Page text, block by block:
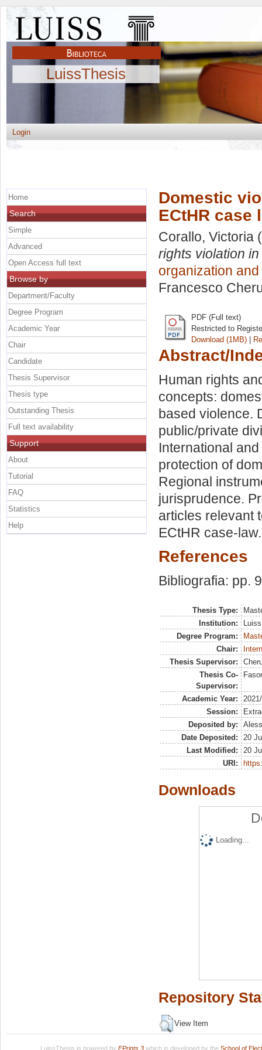
LuissThesis
Login
Domestic
ECtHR case
Corallo, Victoria
rights violation
organization
Francesco
PDF (Full text)
Restricted to
Download (1MB) |
Abstract/
Human rights
concepts:
based violence.
public/private
International
protection of
Regional
jurisprudence.
articles relevant
ECtHR case-law.
References
Bibliografia: pp.
Thesis Type:
Institution:
Degree Program:
Chair:
Thesis Supervisor:
Thesis Co-
Supervisor:
Academic Year:
Session:
Deposited by:
Date Deposited:
20
Last Modified:
20
URI:
Downloads
Loading...
Repository
View Item
Home
Search
Simple
Advanced
Open Access full text
Browse by
Department/Faculty
Degree Program
Academic Year
Chair
Candidate
Thesis Supervisor
Thesis type
Outstanding Thesis
Full text availability
Support
About
Tutorial
FAQ
Statistics
Help
LuissThesis is powered by EPrints 3which is developed by the School of